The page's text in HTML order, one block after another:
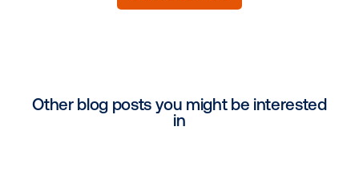
providing you with in-depth insights into how your